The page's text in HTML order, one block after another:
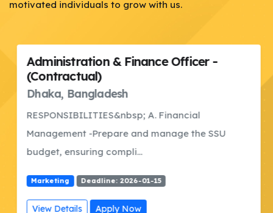
motivated individuals to grow with us.
Administration & Finance Officer -
(Contractual)
Dhaka, Bangladesh
RESPONSIBILITIES&nbsp; A. Financial
Management -Prepare and manage the SSU
budget, ensuring compli...
Marketing Deadline: 2026-01-15
View Details Apply Now